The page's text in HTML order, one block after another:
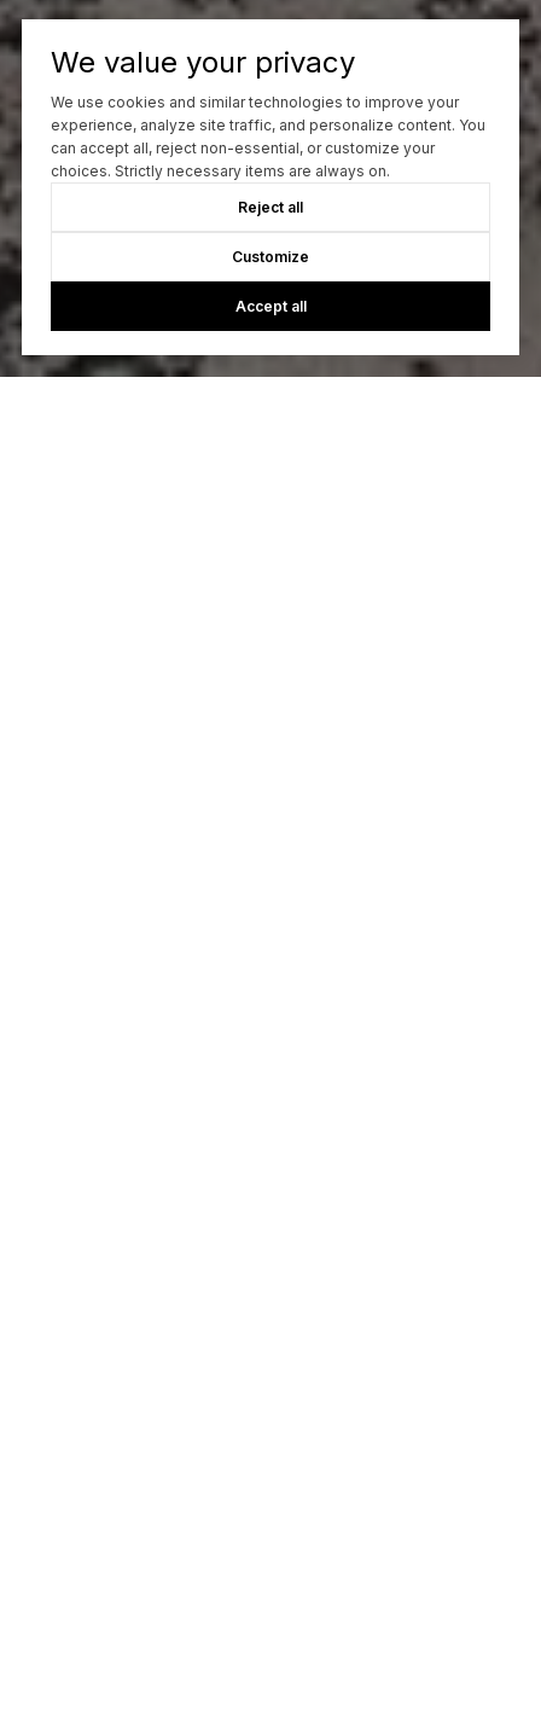
We value your privacy
We use cookies and similar technologies to improve your
experience, analyze site traffic, and personalize content. You
can accept all, reject non-essential, or customize your
choices. Strictly necessary items are always on.
Reject all
Customize
Accept all